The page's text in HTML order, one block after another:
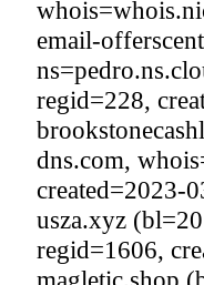
email-
regid=228,
dns.com,
created=2023-
usza.xyz
regid=1606,